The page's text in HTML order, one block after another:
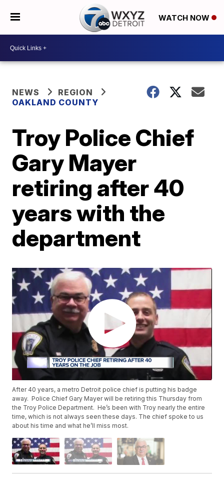
WATCH NOW
NEWS
REGION
OAKLAND COUNTY
Troy Police Chief
Gary Mayer
retiring after 40
years with the
department
After 40 years, a metro Detroit police chief is putting his badge
away. Police Chief Gary Mayer will be retiring this Thursday from
the Troy Police Department. He’s been with Troy nearly the entire
time, which is not always seen these days. The chief spoke to us
about his time and what he’ll miss most.